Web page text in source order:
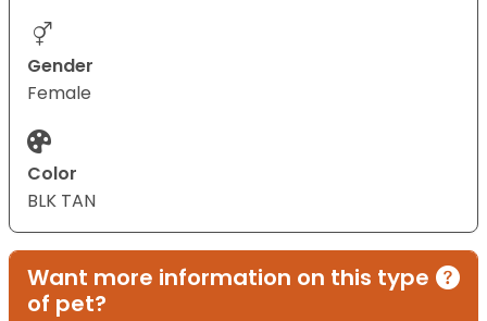
Gender
Female
Color
BLK TAN
Want more information on this type
of pet?